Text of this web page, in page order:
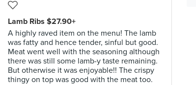
Lamb Ribs $27.90+
A highly raved item on the menu! The lamb
was fatty and hence tender, sinful but good.
Meat went well with the seasoning although
there was still some lamb-y taste remaining.
But otherwise it was enjoyable!! The crispy
thingy on top was good with the meat too.